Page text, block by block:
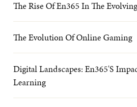
The Rise Of En365 In The
The Evolution Of Online Gaming
Digital Landscapes: En365's
Learning